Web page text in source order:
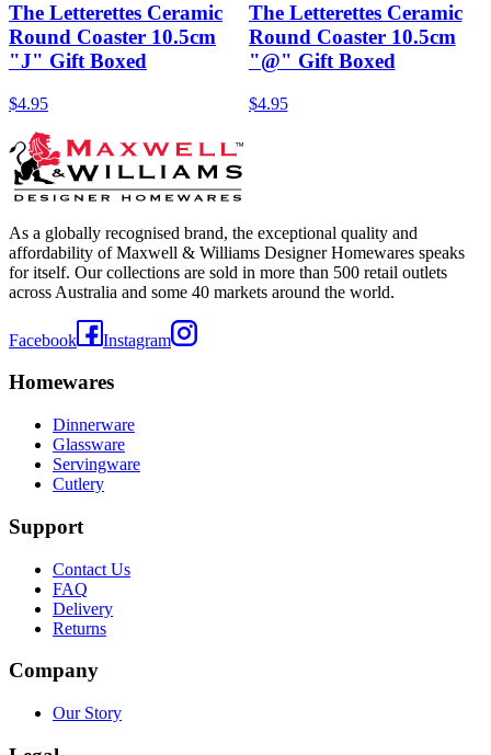
The Letterettes Ceramic
Round Coaster 10.5cm
"J" Gift Boxed
$4.95
The Letterettes Ceramic
Round Coaster 10.5cm
"@" Gift Boxed
$4.95
As a globally recognised brand, the exceptional quality and
affordability of Maxwell & Williams Designer Homewares speaks
for itself. Our collections are sold in more than 500 retail outlets
across Australia and some 40 markets around the world.
Facebook Instagram
Homewares
Dinnerware
Glassware
Servingware
Cutlery
Support
Contact Us
FAQ
Delivery
Returns
Company
Our Story